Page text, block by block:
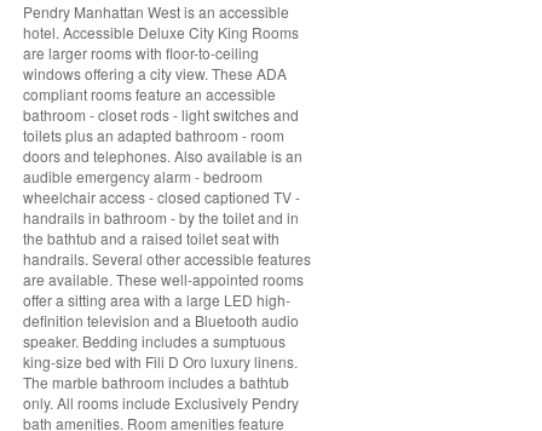
Pendry Manhattan West is an accessible
hotel. Accessible Deluxe City King Rooms
are larger rooms with floor-to-ceiling
windows offering a city view. These ADA
compliant rooms feature an accessible
bathroom - closet rods - light switches and
toilets plus an adapted bathroom - room
doors and telephones. Also available is an
audible emergency alarm - bedroom
wheelchair access - closed captioned TV -
handrails in bathroom - by the toilet and in
the bathtub and a raised toilet seat with
handrails. Several other accessible features
are available. These well-appointed rooms
offer a sitting area with a large LED high-
definition television and a Bluetooth audio
speaker. Bedding includes a sumptuous
king-size bed with Fili D Oro luxury linens.
The marble bathroom includes a bathtub
only. All rooms include Exclusively Pendry
bath amenities. Room amenities feature